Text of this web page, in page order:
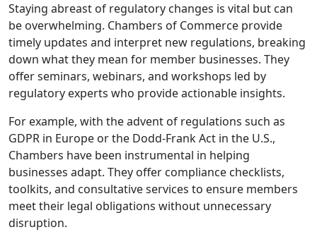
Staying abreast of regulatory changes is vital but can
be overwhelming. Chambers of Commerce provide
timely updates and interpret new regulations, breaking
down what they mean for member businesses. They
offer seminars, webinars, and workshops led by
regulatory experts who provide actionable insights.
For example, with the advent of regulations such as
GDPR in Europe or the Dodd-Frank Act in the U.S.,
Chambers have been instrumental in helping
businesses adapt. They offer compliance checklists,
toolkits, and consultative services to ensure members
meet their legal obligations without unnecessary
disruption.